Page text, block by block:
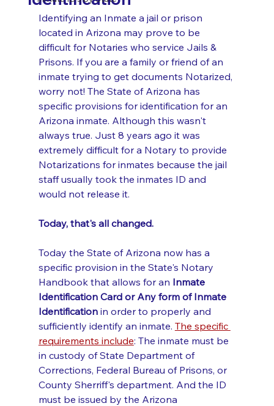
Identifying an Inmate a jail or prison
located in Arizona may prove to be
difficult for Notaries who service Jails &
Prisons. If you are a family or friend of an
inmate trying to get documents Notarized,
worry not! The State of Arizona has
specific provisions for identification for an
Arizona inmate. Although this wasn't
always true. Just 8 years ago it was
extremely difficult for a Notary to provide
Notarizations for inmates because the jail
staff usually took the inmates ID and
would not release it.
Today, that's all changed.
Today the State of Arizona now has a
specific provision in the State's Notary
Handbook that allows for an Inmate
Identification Card or Any form of Inmate
Identification in order to properly and
sufficiently identify an inmate. The specific
requirements include: The inmate must be
in custody of State Department of
Corrections, Federal Bureau of Prisons, or
County Sherriff's department. And the ID
must be issued by the Arizona